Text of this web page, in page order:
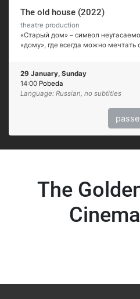
The old house (2022)
theatre production
«Старый дом» – символ
«дому», где всегда можно мечтать
29 January, Sunday
14:00 Pobeda
Language: Russian, no subtitles
The